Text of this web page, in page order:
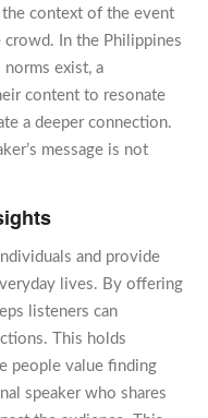
the context of the event
crowd. In the Philippines
exist, a
content to resonate
a deeper connection.
message is not
and provide
lives. By offering
listeners can
This holds
people value finding
speaker who shares